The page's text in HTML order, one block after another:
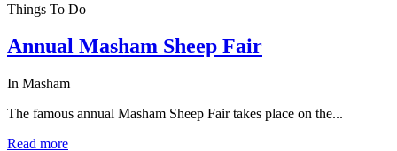
Things To Do
Annual Masham Sheep Fair
In Masham
The famous annual Masham Sheep Fair takes place on the...
Read more